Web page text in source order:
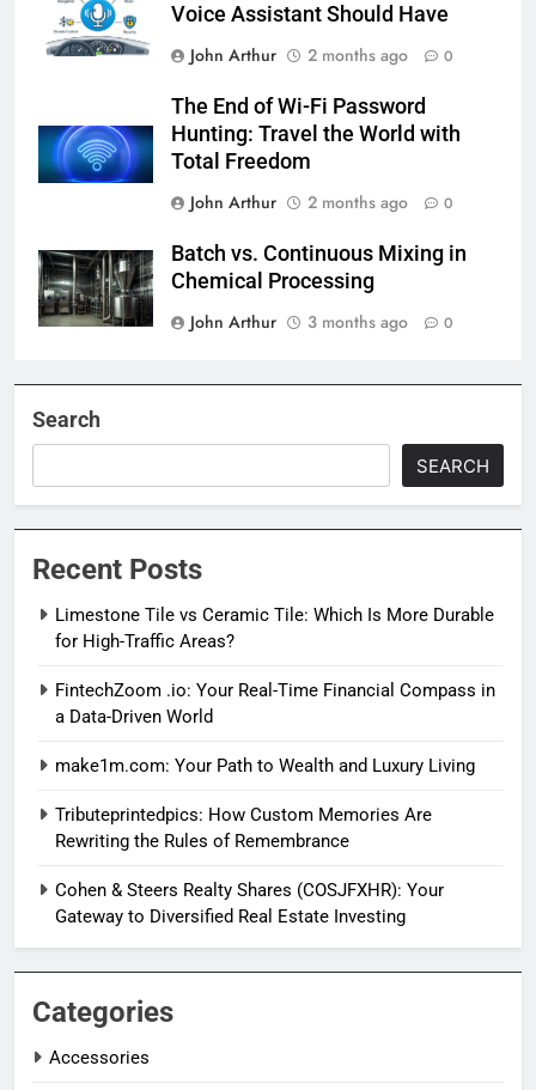
Voice Assistant Should Have
John Arthur
2 months ago 0
The End of Wi-Fi Password
Hunting: Travel the World with
Total Freedom
John Arthur
2 months ago 0
Batch vs. Continuous Mixing in
Chemical Processing
John Arthur
3 months ago 0
Search
SEARCH
Recent Posts
Limestone Tile vs Ceramic Tile: Which Is More Durable
for High-Traffic Areas?
FintechZoom .io: Your Real-Time Financial Compass in
a Data-Driven World
make1m.com: Your Path to Wealth and Luxury Living
Tributeprintedpics: How Custom Memories Are
Rewriting the Rules of Remembrance
Cohen & Steers Realty Shares (COSJFXHR): Your
Gateway to Diversified Real Estate Investing
Categories
Accessories